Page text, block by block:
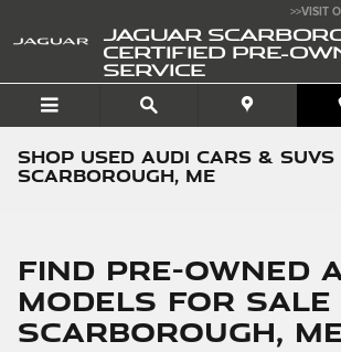
>>VISIT
JAGUAR
CERTIFIED PRE-
SERVICE
Shop Used Audi Cars &
Scarborough, ME
Find Pre-Owned
Models for Sale
Scarborough,